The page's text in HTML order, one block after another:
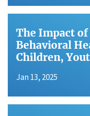
The Impact
Behavioral
Children,
Jan 13, 2025